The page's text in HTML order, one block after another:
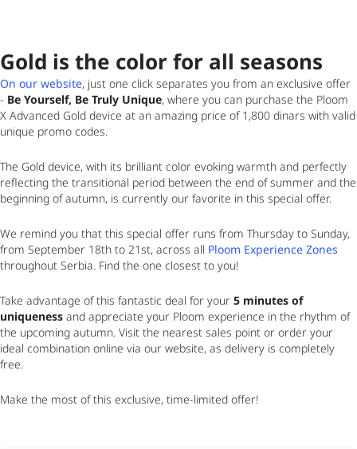
Gold is the color for all seasons
On our website, just one click separates you from an exclusive offer
- Be Yourself, Be Truly Unique, where you can purchase the Ploom
X Advanced Gold device at an amazing price of 1,800 dinars with valid
unique promo codes.
The Gold device, with its brilliant color evoking warmth and perfectly
reflecting the transitional period between the end of summer and the
beginning of autumn, is currently our favorite in this special offer.
We remind you that this special offer runs from Thursday to Sunday,
from September 18th to 21st, across all Ploom Experience Zones
throughout Serbia. Find the one closest to you!
Take advantage of this fantastic deal for your 5 minutes of
uniqueness and appreciate your Ploom experience in the rhythm of
the upcoming autumn. Visit the nearest sales point or order your
ideal combination online via our website, as delivery is completely
free.
Make the most of this exclusive, time-limited offer!